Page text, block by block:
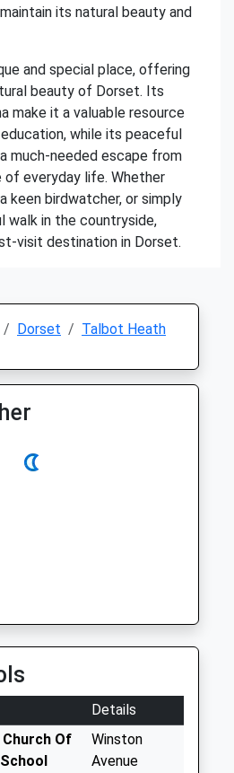
its natural beauty and
and special place, offering
beauty of Dorset. Its
make it a valuable resource
while its peaceful
much-needed escape from
everyday life. Whether
keen birdwatcher, or simply
walk in the countryside,
visit destination in Dorset.
Dorset Talbot Heath
Details
Church Of
Winston
Avenue